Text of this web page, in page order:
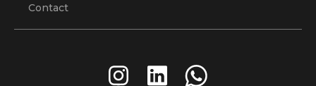
Contact